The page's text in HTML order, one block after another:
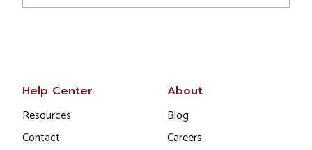
Help Center
Resources
Contact
About
Blog
Careers